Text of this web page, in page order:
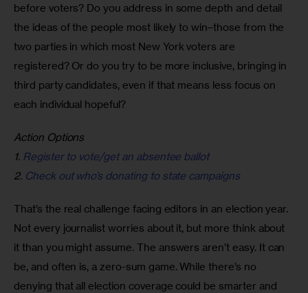
before voters? Do you address in some depth and detail
the ideas of the people most likely to win–those from the
two parties in which most New York voters are
registered? Or do you try to be more inclusive, bringing in
third party candidates, even if that means less focus on
each individual hopeful?
Action Options
1. Register to vote/get an absentee ballot
2. Check out who’s donating to state campaigns
That’s the real challenge facing editors in an election year.
Not every journalist worries about it, but more think about
it than you might assume. The answers aren’t easy. It can
be, and often is, a zero-sum game. While there’s no
denying that all election coverage could be smarter and